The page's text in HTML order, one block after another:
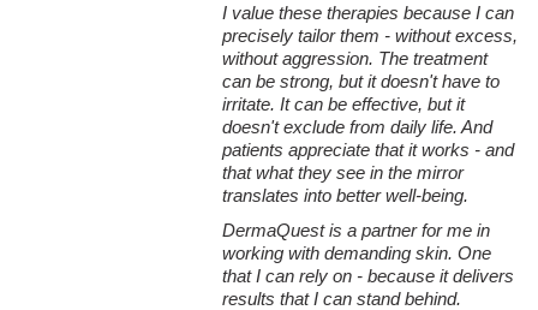
I value these therapies because I can
precisely tailor them - without excess,
without aggression. The treatment
can be strong, but it doesn't have to
irritate. It can be effective, but it
doesn't exclude from daily life. And
patients appreciate that it works - and
that what they see in the mirror
translates into better well-being.
DermaQuest is a partner for me in
working with demanding skin. One
that I can rely on - because it delivers
results that I can stand behind.